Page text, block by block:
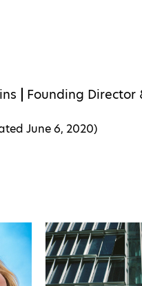
Founding Director
June 6, 2020)